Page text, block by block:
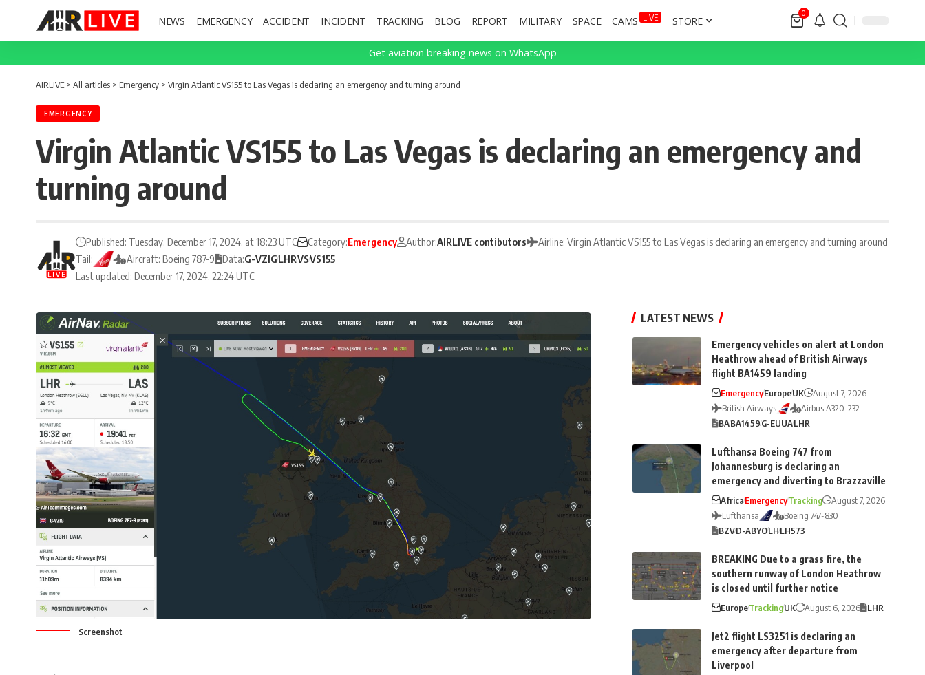
NEWS EMERGENCY ACCIDENT INCIDENT TRACKING BLOG REPORT MILITARY SPACE CAMS LIVE STORE
0
Get aviation breaking news on WhatsApp
AIRLIVE > All articles > Emergency > Virgin Atlantic VS155 to Las Vegas is declaring an emergency and turning around
EMERGENCY
Virgin Atlantic VS155 to Las Vegas is declaring an emergency and
turning around
Last updated: December 17, 2024, 22:24 UTC
Published: Tuesday, December 17, 2024, at 18:23 UTC Category:Emergency Author:AIRLIVE contibutors
Airline: Virgin Atlantic VS155 to Las Vegas is declaring an emergency and turning around
Tail:
Aircraft: Boeing 787-9 Data:G-VZIGLHRVSVS155
Screenshot
LATEST NEWS
Emergency vehicles on alert at London
Heathrow ahead of British Airways
flight BA1459 landing
EmergencyEuropeUK
August 7, 2026
British Airways
Airbus A320-232
BABA1459G-EUUALHR
Lufthansa Boeing 747 from
Johannesburg is declaring an
emergency and diverting to Brazzaville
AfricaEmergencyTracking
August 7, 2026
Lufthansa
Boeing 747-830
BZVD-ABYOLHLH573
BREAKING Due to a grass fire, the
southern runway of London Heathrow
is closed until further notice
EuropeTrackingUK August 6, 2026 LHR
Jet2 flight LS3251 is declaring an
emergency after departure from
Liverpool